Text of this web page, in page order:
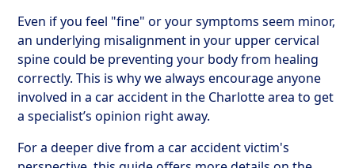
Even if you feel "fine" or your symptoms seem minor,
an underlying misalignment in your upper cervical
spine could be preventing your body from healing
correctly. This is why we always encourage anyone
involved in a car accident in the Charlotte area to get
a specialist’s opinion right away.
For a deeper dive from a car accident victim's